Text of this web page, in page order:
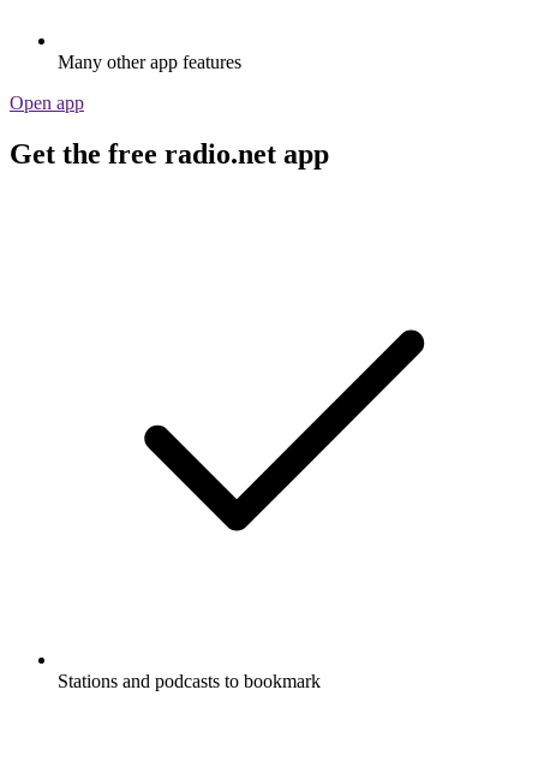
Many other app features
Open app
Get the free radio.net app
Stations and podcasts to bookmark